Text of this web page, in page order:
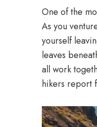
One of the
As you
yourself
leaves
all work
hikers report